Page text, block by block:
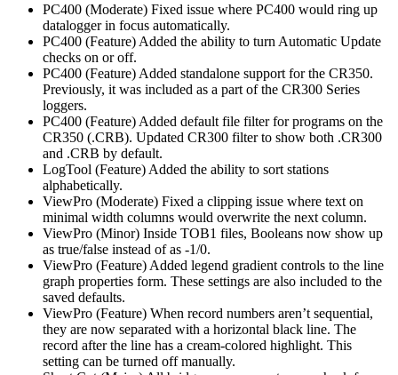
PC400 (Moderate) Fixed issue where PC400 would ring up
datalogger in focus automatically.
PC400 (Feature) Added the ability to turn Automatic Update
checks on or off.
PC400 (Feature) Added standalone support for the CR350.
Previously, it was included as a part of the CR300 Series
loggers.
PC400 (Feature) Added default file filter for programs on the
CR350 (.CRB). Updated CR300 filter to show both .CR300
and .CRB by default.
LogTool (Feature) Added the ability to sort stations
alphabetically.
ViewPro (Moderate) Fixed a clipping issue where text on
minimal width columns would overwrite the next column.
ViewPro (Minor) Inside TOB1 files, Booleans now show up
as true/false instead of as -1/0.
ViewPro (Feature) Added legend gradient controls to the line
graph properties form. These settings are also included to the
saved defaults.
ViewPro (Feature) When record numbers aren’t sequential,
they are now separated with a horizontal black line. The
record after the line has a cream-colored highlight. This
setting can be turned off manually.